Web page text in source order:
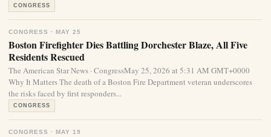
CONGRESS
CONGRESS · MAY 25
Boston Firefighter Dies Battling Dorchester Blaze, All Five
Residents Rescued
The American Star News · CongressMay 25, 2026 at 5:31 AM GMT+0000
Why It Matters The death of a Boston Fire Department veteran underscores
the risks faced by first responders...
CONGRESS
CONGRESS · MAY 19